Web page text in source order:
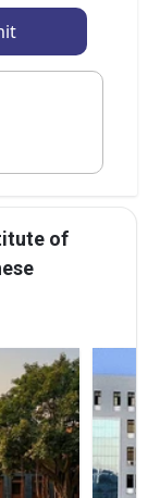
of